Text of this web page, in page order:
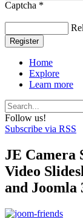
Captcha *
Register
Home
Explore
Learn more
Follow us!
Subscribe via RSS
JE Camera
Video
and Joomla